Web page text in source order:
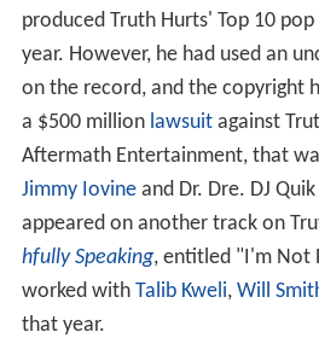
produced Truth Hurts' Top 10
year. However, he had used an
on the record, and the copyright
a $500 million lawsuitagainst
Aftermath Entertainment, that
Jimmy Iovineand Dr. Dre. DJ
appeared on another track on
hfully Speaking, entitled "I'm Not
worked with Talib Kweli, Will
that year.